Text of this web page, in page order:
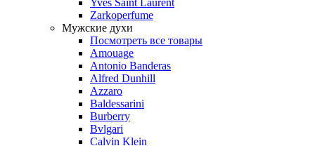
Yves Saint Laurent
Zarkoperfume
Мужские духи
Посмотреть все товары
Amouage
Antonio Banderas
Alfred Dunhill
Azzaro
Baldessarini
Burberry
Bvlgari
Calvin Klein